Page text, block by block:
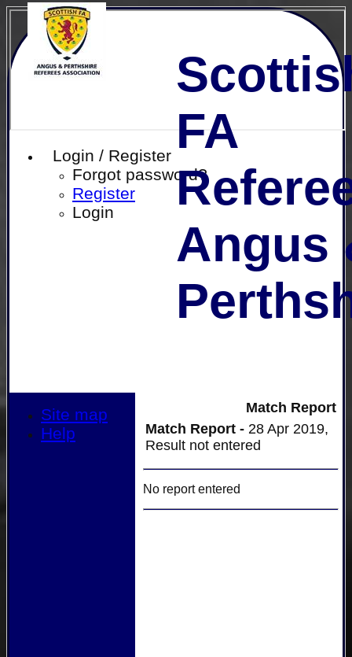
Login / Register
Forgot password?
Register
Login
FA
Angus
Match Report
Match Report - 28 Apr 2019,
Result not entered
No report entered
Site map
Help